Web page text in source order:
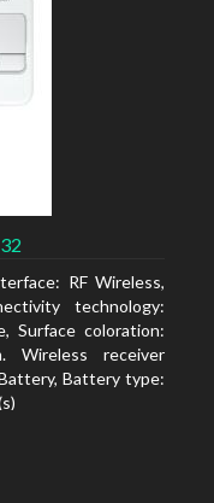
RF Wireless,
technology:
Surface coloration:
Wireless receiver
Battery type: